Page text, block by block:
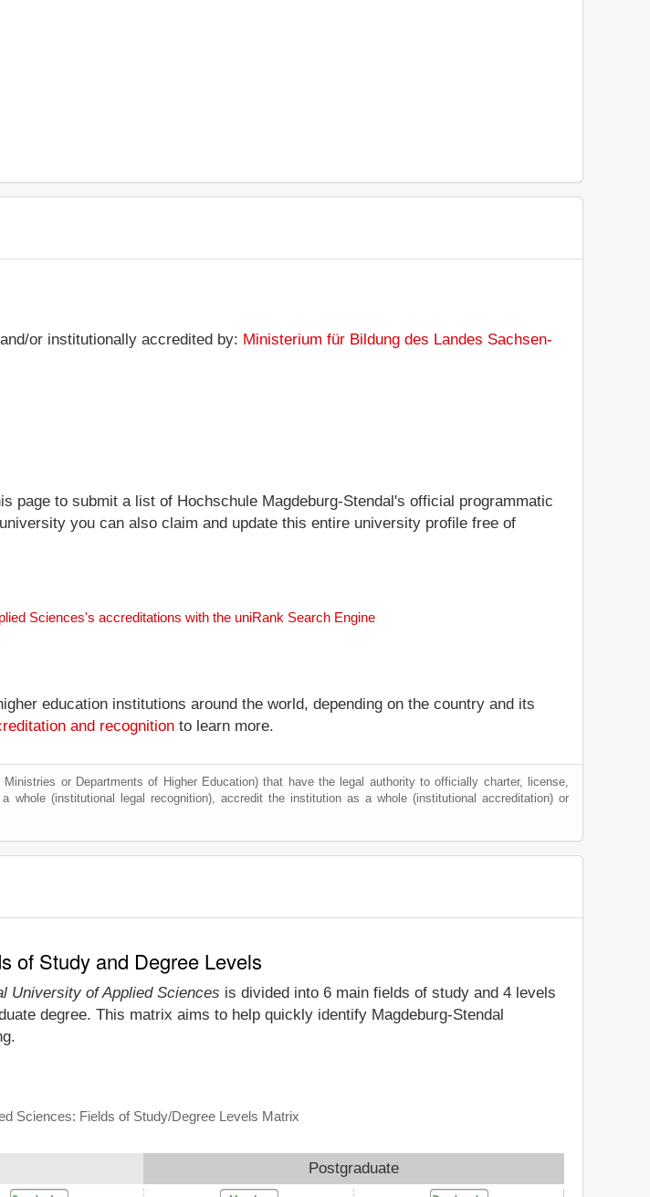
or institutionally accredited by: Ministerium für Bildung des Landes Sachsen-
page to submit a list of Hochschule Magdeburg-Stendal's official programmatic
you can also claim and update this entire university profile free of
Sciences's accreditations with the uniRank Search Engine
education institutions around the world, depending on the country and its
and recognition to learn more.
or Departments of Higher Education) that have the legal authority to officially charter, license,
whole (institutional legal recognition), accredit the institution as a whole (institutional accreditation) or
of Study and Degree Levels
University of Applied Sciences is divided into 6 main fields of study and 4 levels
degree. This matrix aims to help quickly identify Magdeburg-Stendal
Sciences: Fields of Study/Degree Levels Matrix
Postgraduate